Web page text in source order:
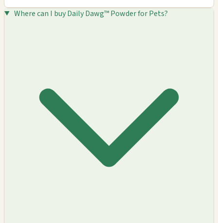
Where can I buy Daily Dawg™ Powder for Pets?